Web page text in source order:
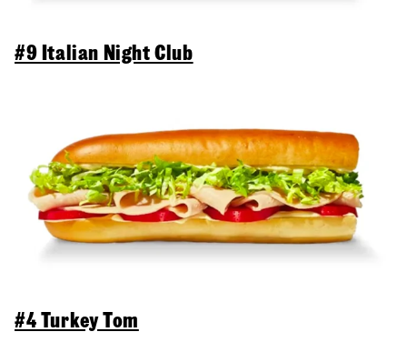
#9 Italian Night Club
#4 Turkey Tom